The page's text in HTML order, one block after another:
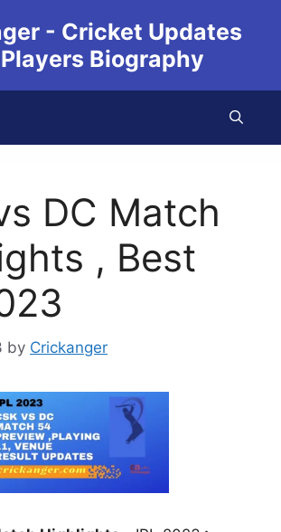
- Cricket Updates
Biography
DC Match
, Best
by Crickanger